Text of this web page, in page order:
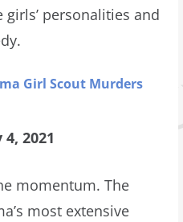
personalities and
Girl Scout Murders
2021
momentum. The
most extensive